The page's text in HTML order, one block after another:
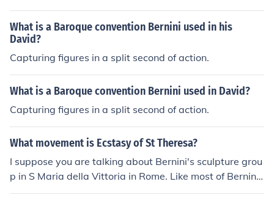
What is a Baroque convention Bernini used in his
David?
Capturing figures in a split second of action.
What is a Baroque convention Bernini used in David?
Capturing figures in a split second of action.
What movement is Ecstasy of St Theresa?
I suppose you are talking about Bernini's sculpture grou
p in S Maria della Vittoria in Rome. Like most of Bernin
i's work it is typical of the Baroque period.